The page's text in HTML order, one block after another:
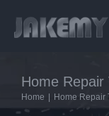
content
Home Repair
Home Home Repair